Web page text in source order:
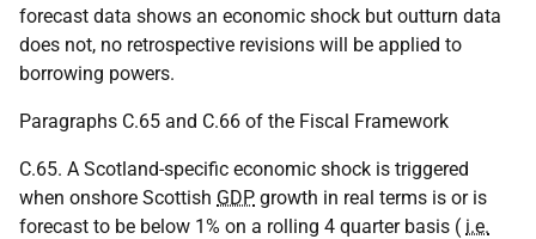
forecast data shows an economic shock but outturn data
does not, no retrospective revisions will be applied to
borrowing powers.
Paragraphs C.65 and C.66 of the Fiscal Framework
C.65. A Scotland-specific economic shock is triggered
when onshore Scottish GDP growth in real terms is or is
forecast to be below 1% on a rolling 4 quarter basis ( i.e.